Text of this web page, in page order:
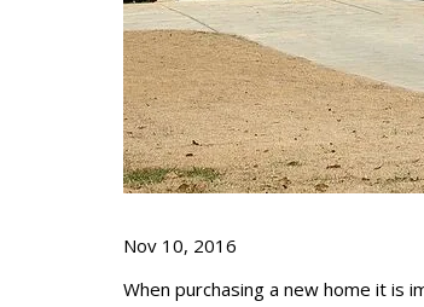
Nov 10, 2016
When purchasing a new home it is